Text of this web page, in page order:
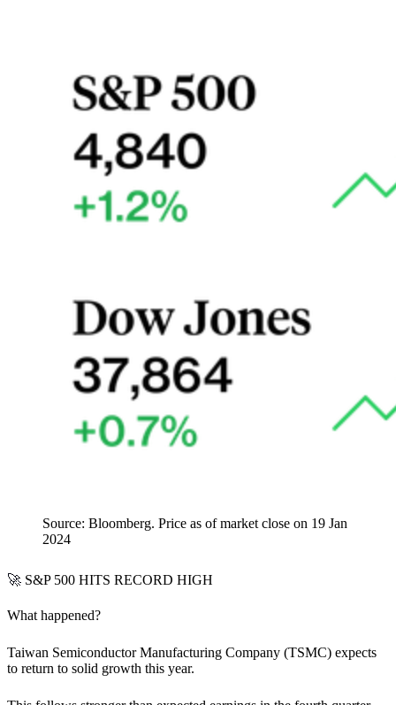
Source: Bloomberg. Price as of market close on 19 Jan
2024
🚀 S&P 500 HITS RECORD HIGH
What happened?
Taiwan Semiconductor Manufacturing Company (TSMC) expects
to return to solid growth this year.